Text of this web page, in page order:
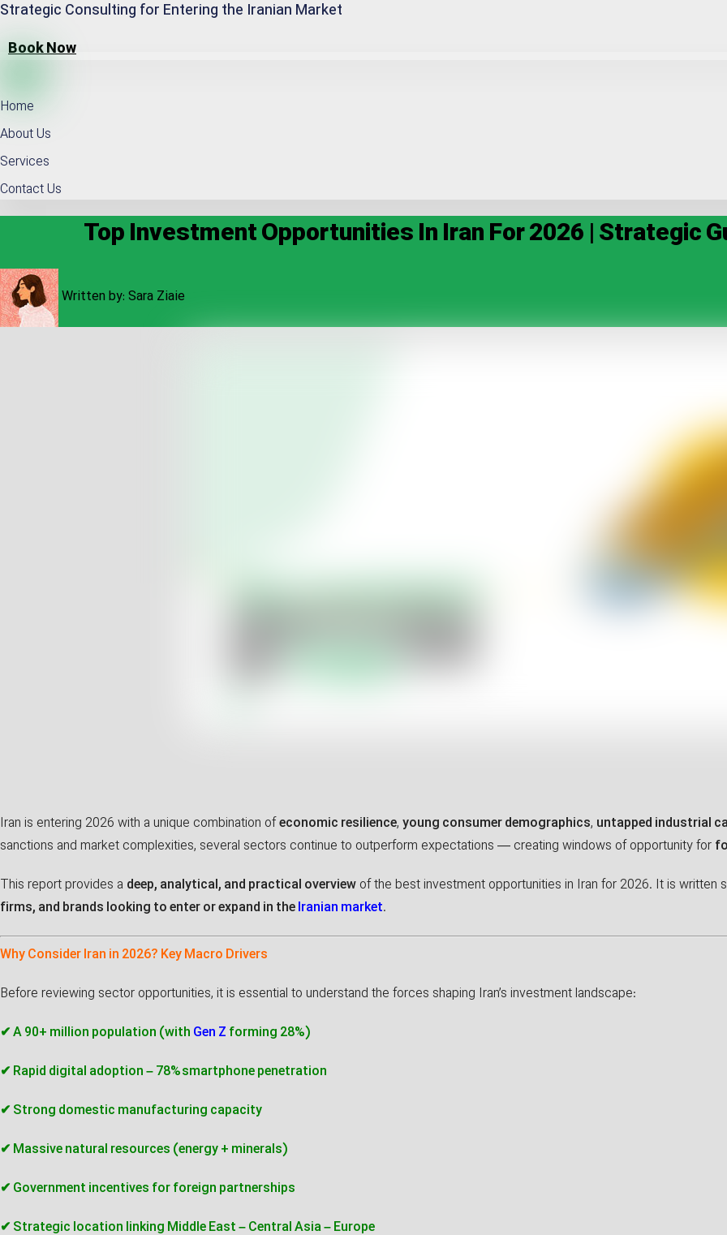
Strategic Consulting for Entering the Iranian Market
Book Now
Home
About Us
Services
Contact Us
Top Investment Opportunities In Iran For 2026 | Strategic
Written by: Sara Ziaie
Iran is entering 2026 with a unique combination of economic resilience, young consumer demographics, untapped industrial
sanctions and market complexities, several sectors continue to outperform expectations — creating windows of opportunity for
This report provides a deep, analytical, and practical overview of the best investment opportunities in Iran for 2026. It is written
firms, and brands looking to enter or expand in the Iranian market.
Why Consider Iran in 2026? Key Macro Drivers
Before reviewing sector opportunities, it is essential to understand the forces shaping Iran’s investment landscape:
✔ A 90+ million population (with Gen Z forming 28%)
✔ Rapid digital adoption – 78% smartphone penetration
✔ Strong domestic manufacturing capacity
✔ Massive natural resources (energy + minerals)
✔ Government incentives for foreign partnerships
✔ Strategic location linking Middle East – Central Asia – Europe